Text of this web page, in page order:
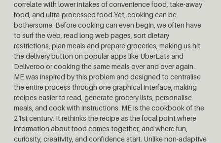
correlate with lower intakes of convenience food, take-away
food, and ultra-processed food.Yet, cooking can be
bothersome. Before cooking can even begin, we often have
to surf the web, read long web pages, sort dietary
restrictions, plan meals and prepare groceries, making us hit
the delivery button on popular apps like UberEats and
Deliveroo or cooking the same meals over and over again.
ME was inspired by this problem and designed to centralise
the entire process through one graphical interface, making
recipes easier to read, generate grocery lists, personalise
meals, and cook with instructions. ME is the cookbook of the
21st century. It rethinks the recipe as the focal point where
information about food comes together, and where fun,
curiosity, creativity, and confidence start. Unlike non-adaptive